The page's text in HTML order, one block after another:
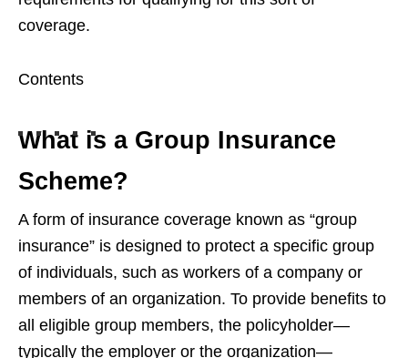
coverage.
Contents
What is a Group Insurance
Scheme?
A form of insurance coverage known as “group
insurance” is designed to protect a specific group
of individuals, such as workers of a company or
members of an organization. To provide benefits to
all eligible group members, the policyholder—
typically the employer or the organization—